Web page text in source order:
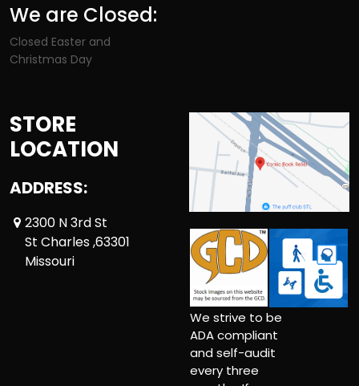
We are Closed:
Closed Easter and
Christmas Day
STORE
LOCATION
ADDRESS:
2300 N 3rd St
St Charles ,63301
Missouri
We strive to be
ADA compliant
and self-audit
every three